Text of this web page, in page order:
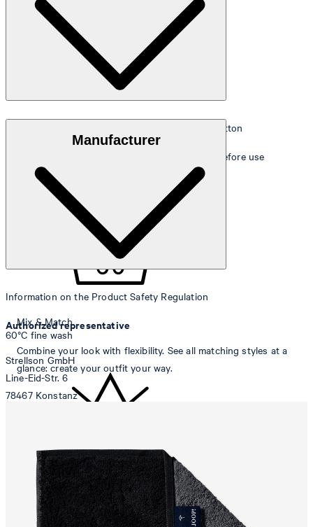
Extra soft, absorbent walk terry made of 100% cotton
Soft-wash for perfect unfolding of terry quality before use
60°C fine wash
do not bleach
Manufacturer
Information on the Product Safety Regulation
Authorized representative
Strellson GmbH
Line-Eid-Str. 6
78467 Konstanz
contact@strellson.com
Producer
Strellson AG
Sonnenwiesenstrasse 21
Mix & Match
Combine your look with flexibility. See all matching styles at a
glance: create your outfit your way.